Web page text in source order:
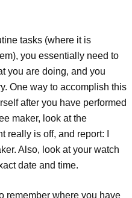
tasks (where it is
you essentially need to
you are doing, and you
One way to accomplish this
after you have performed
maker, look at the
really is off, and report: I
Also, look at your watch
date and time.
remember where you have